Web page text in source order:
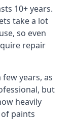
10+ years.
take a lot
so even
repair
years, as
but
heavily
paints